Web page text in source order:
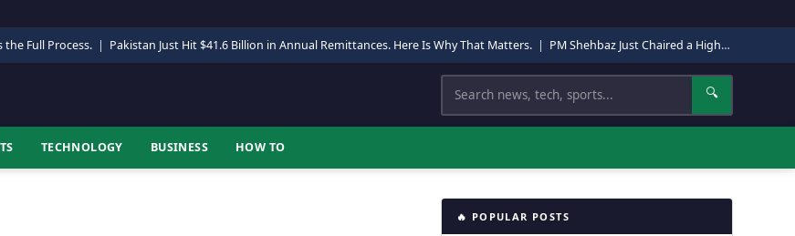
the Full Process. | Pakistan Just Hit $41.6 Billion in Annual Remittances. Here Is Why That Matters. | PM Shehbaz Just Chaired a High-Level Security Meeting in Quetta. Here Is Why It Matters.
Search 🔍
TECHNOLOGY BUSINESS HOW TO
🔥 POPULAR POSTS